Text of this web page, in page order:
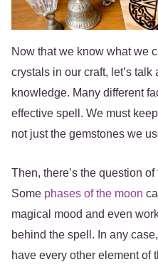
Now that we know what we
crystals in our craft, let’s
knowledge. Many different
effective spell. We must
not just the gemstones we
Then, there’s the question
Some phases of the moon
magical mood and even
behind the spell. In any
have every other element of